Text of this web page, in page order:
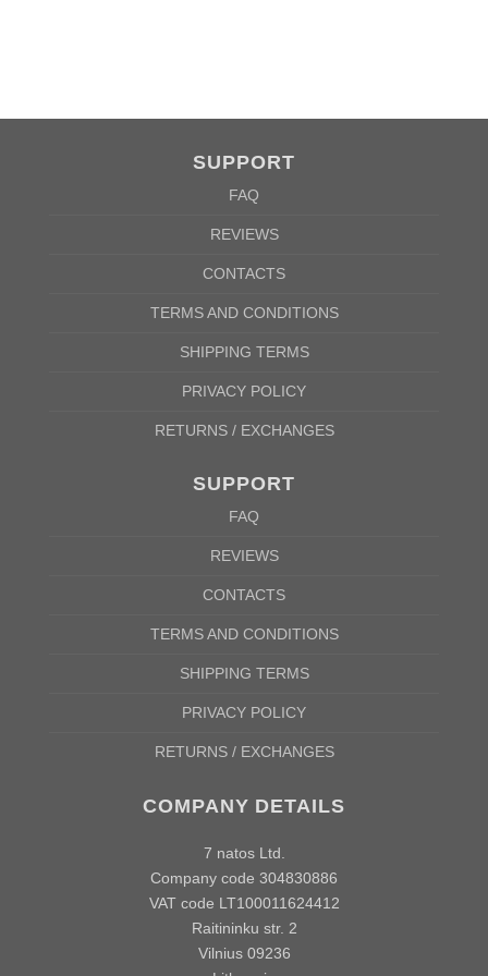
SUPPORT
FAQ
REVIEWS
CONTACTS
TERMS AND CONDITIONS
SHIPPING TERMS
PRIVACY POLICY
RETURNS / EXCHANGES
SUPPORT
FAQ
REVIEWS
CONTACTS
TERMS AND CONDITIONS
SHIPPING TERMS
PRIVACY POLICY
RETURNS / EXCHANGES
COMPANY DETAILS
7 natos Ltd.
Company code 304830886
VAT code LT100011624412
Raitininku str. 2
Vilnius 09236